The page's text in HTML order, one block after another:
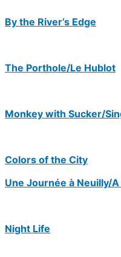
By the River’s Edge
The Porthole/Le Hublot
Monkey with Sucker/
Colors of the City
Une Journée à Neuilly/
Night Life